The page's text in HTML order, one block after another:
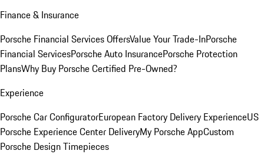
Finance & Insurance
Porsche Financial Services OffersValue Your Trade-InPorsche
Financial ServicesPorsche Auto InsurancePorsche Protection
PlansWhy Buy Porsche Certified Pre-Owned?
Experience
Porsche Car ConfiguratorEuropean Factory Delivery ExperienceUS
Porsche Experience Center DeliveryMy Porsche AppCustom
Porsche Design Timepieces